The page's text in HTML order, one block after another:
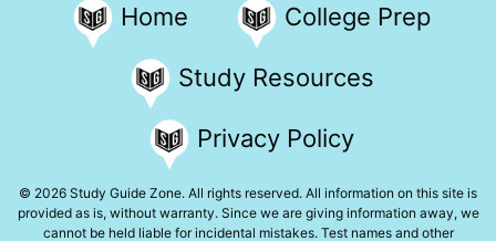
Home College Prep
Study Resources
Privacy Policy
© 2026 Study Guide Zone. All rights reserved. All information on this site is
provided as is, without warranty. Since we are giving information away, we
cannot be held liable for incidental mistakes. Test names and other